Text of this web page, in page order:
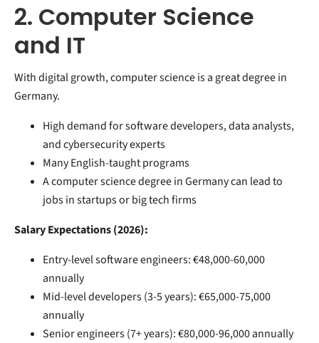
2. Computer Science
and IT
With digital growth, computer science is a great degree in
Germany.
High demand for software developers, data analysts,
and cybersecurity experts
Many English-taught programs
A computer science degree in Germany can lead to
jobs in startups or big tech firms
Salary Expectations (2026):
Entry-level software engineers: €48,000-60,000
annually
Mid-level developers (3-5 years): €65,000-75,000
annually
Senior engineers (7+ years): €80,000-96,000 annually